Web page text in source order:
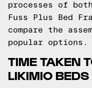
processes of
Fuss Plus Bed
compare the
popular options.
TIME TAKEN
LIKIMIO BEDS